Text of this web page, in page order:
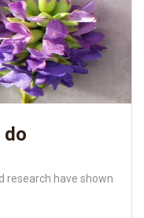
do
research have shown